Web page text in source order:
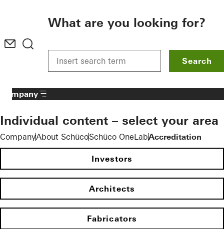
What are you looking for?
Search
CompanyAbout SchücoSchüco OneLabAccreditation
Company
Individual content – select your area
Investors
Architects
Fabricators